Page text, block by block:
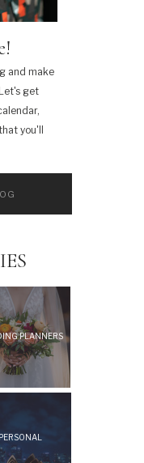
PLANNERS
PERSONAL
and make
get
you'll